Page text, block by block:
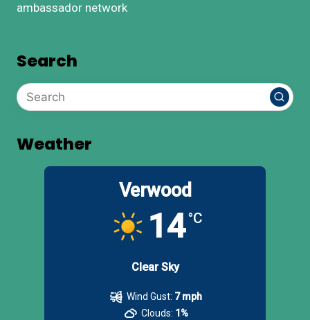
ambassador network
Search
Weather
Verwood
14°C
Clear Sky
Wind Gust: 7 mph
Clouds: 1%